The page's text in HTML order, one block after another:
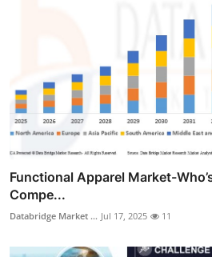
Functional Apparel Market-
Compe...
Databridge Market ... Jul 17, 2025 11